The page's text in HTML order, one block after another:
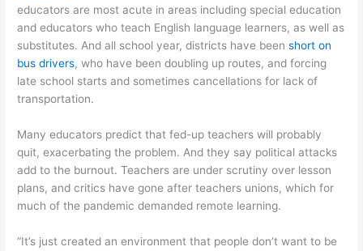
educators are most acute in areas including special education
and educators who teach English language learners, as well as
substitutes. And all school year, districts have beenshort on
bus drivers, who have been doubling up routes, and forcing
late school starts and sometimes cancellations for lack of
transportation.
Many educators predict that fed-up teachers will probably
quit, exacerbating the problem. And they say political attacks
add to the burnout. Teachers are under scrutiny over lesson
plans, and critics have gone after teachers unions, which for
much of the pandemic demanded remote learning.
“It’s just created an environment that people don’t want to be